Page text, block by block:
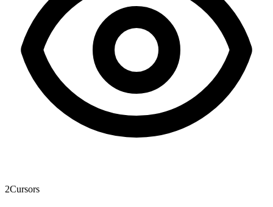
2Cursors